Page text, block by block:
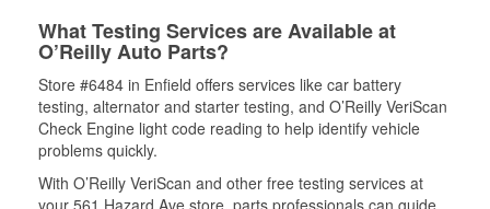
What Testing Services are Available at
O’Reilly Auto Parts?
Store #6484 in Enfield offers services like car battery
testing, alternator and starter testing, and O’Reilly VeriScan
Check Engine light code reading to help identify vehicle
problems quickly.
With O’Reilly VeriScan and other free testing services at
your 561 Hazard Ave store, parts professionals can guide